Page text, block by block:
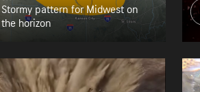
Stormy pattern for Midwest on
the horizon